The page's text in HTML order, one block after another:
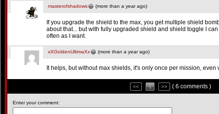
masterofshadows (more than a year ago)
If you upgrade the shield to the max, you get multiple shield
about that... but with fully upgraded shield and shield toggle I
often as I want.
xXGoldenUltimaXx (more than a year ago)
It helps, but without max shields, it's only once per mission, even
<< 1 >> ( 6 comments )
Enter your comment: